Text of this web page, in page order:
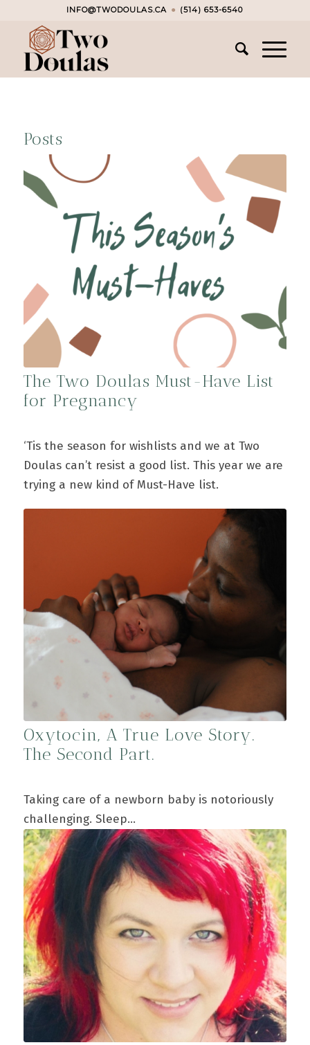
INFO@TWODOULAS.CA ● (514) 653-6540
Posts
The Two Doulas Must-Have List
for Pregnancy
‘Tis the season for wishlists and we at Two
Doulas can’t resist a good list. This year we are
trying a new kind of Must-Have list.
Oxytocin, A True Love Story.
The Second Part.
Taking care of a newborn baby is notoriously
challenging. Sleep…